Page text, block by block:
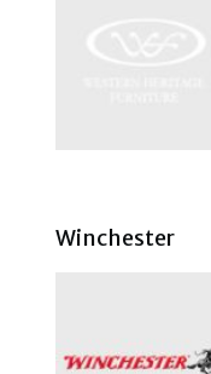
Winchester